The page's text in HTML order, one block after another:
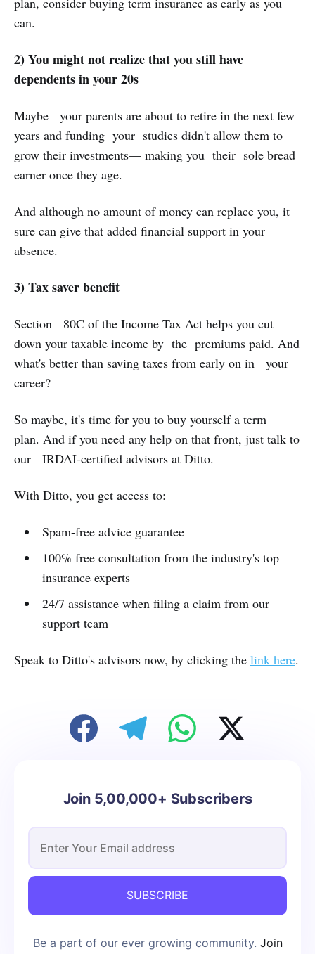
can.
2) You might not realize that you still have
dependents in your 20s
Maybe your parents are about to retire in the next few
years and funding your studies didn't allow them to
grow their investments— making you their sole bread
earner once they age.
And although no amount of money can replace you, it
sure can give that added financial support in your
absence.
3) Tax saver benefit
Section 80C of the Income Tax Act helps you cut
down your taxable income by the premiums paid. And
what's better than saving taxes from early on in your
career?
So maybe, it's time for you to buy yourself a term
plan. And if you need any help on that front, just talk to
our IRDAI-certified advisors at Ditto.
With Ditto, you get access to:
Spam-free advice guarantee
100% free consultation from the industry's top
insurance experts
24/7 assistance when filing a claim from our
support team
Speak to Ditto's advisors now, by clicking the link here.
Join 5,00,000+ Subscribers
SUBSCRIBE
Be a part of our ever growing community. Join